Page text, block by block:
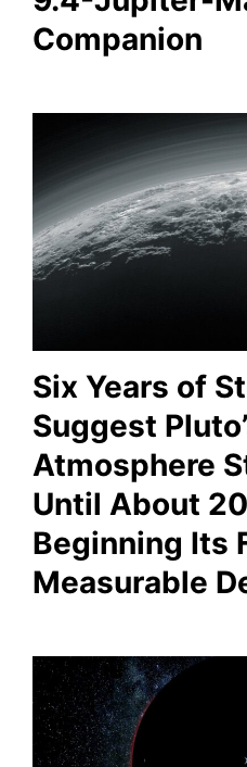
Companion
Six Years of
Suggest
Atmosphere
Until About
Beginning Its
Measurable